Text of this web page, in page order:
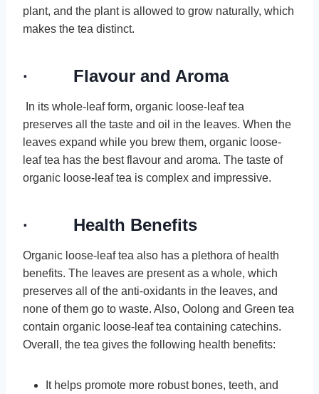
plant, and the plant is allowed to grow naturally, which
makes the tea distinct.
· Flavour and Aroma
In its whole-leaf form, organic loose-leaf tea
preserves all the taste and oil in the leaves. When the
leaves expand while you brew them, organic loose-
leaf tea has the best flavour and aroma. The taste of
organic loose-leaf tea is complex and impressive.
· Health Benefits
Organic loose-leaf tea also has a plethora of health
benefits. The leaves are present as a whole, which
preserves all of the anti-oxidants in the leaves, and
none of them go to waste. Also, Oolong and Green tea
contain organic loose-leaf tea containing catechins.
Overall, the tea gives the following health benefits:
It helps promote more robust bones, teeth, and